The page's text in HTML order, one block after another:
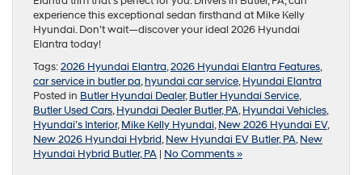
experience this exceptional sedan firsthand at Mike Kelly
Hyundai. Don’t wait—discover your ideal 2026 Hyundai
Elantra today!
Tags:2026 Hyundai Elantra,2026 Hyundai Elantra Features,
car service in butler pa,hyundai car service,Hyundai Elantra
Posted in Butler Hyundai Dealer,Butler Hyundai Service,
Butler Used Cars,Hyundai Dealer Butler, PA,Hyundai Vehicles,
Hyundai’s Interior,Mike Kelly Hyundai,New 2026 Hyundai EV,
New 2026 Hyundai Hybrid,New Hyundai EV Butler, PA,New
Hyundai Hybrid Butler, PA | No Comments »